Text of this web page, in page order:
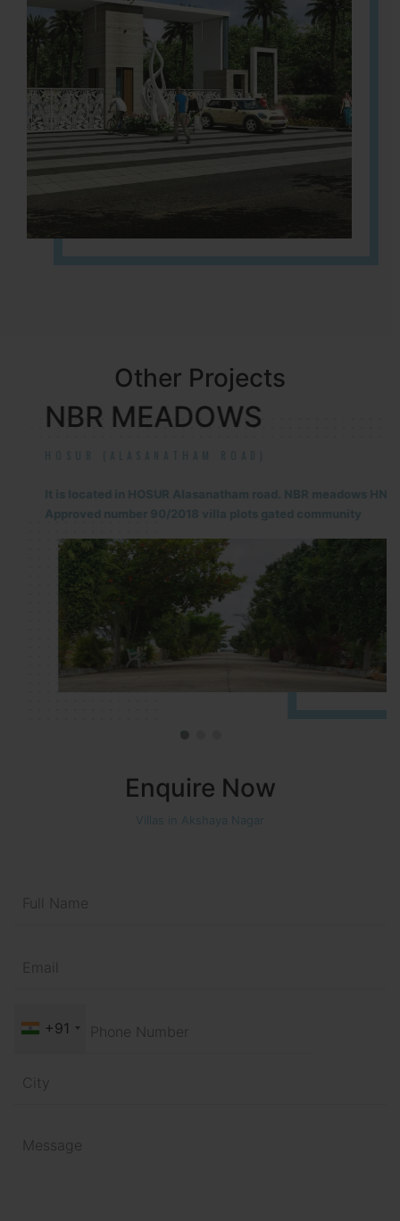
Other Projects
NBR MEADOWS
HOSUR (ALASANATHAM ROAD)
It is located in HOSUR Alasanatham road. NBR meadows HNTDA
Approved number 90/2018 villa plots gated community
Enquire Now
Villas in Akshaya Nagar
+91